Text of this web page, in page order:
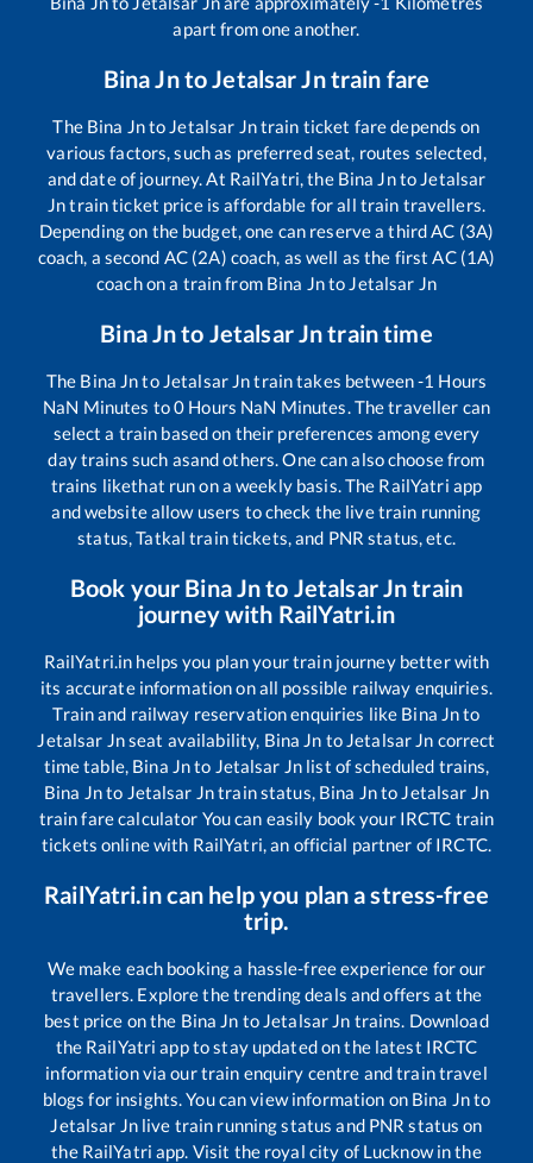
apart from one another.
Bina Jnto Jetalsar Jntrain fare
The Bina Jnto Jetalsar Jntrain ticket fare depends on
various factors, such as preferred seat, routes selected,
and date of journey. At RailYatri, the Bina Jnto Jetalsar
Jntrain ticket price is affordable for all train travellers.
Depending on the budget, one can reserve a third AC (3A)
coach, a second AC (2A) coach, as well as the first AC (1A)
coach on a train from Bina Jnto Jetalsar Jn
Bina Jnto Jetalsar Jntrain time
The Bina Jnto Jetalsar Jntrain takes between-1 Hours
NaN Minutes to0 Hours NaN Minutes. The traveller can
select a train based on their preferences among every
day trains such asand others. One can also choose from
trains likethat run on a weekly basis. The RailYatri app
and website allow users to check the live train running
status, Tatkal train tickets, and PNR status, etc.
Book your Bina Jnto Jetalsar Jntrain
journey with RailYatri.in
RailYatri.in helps you plan your train journey better with
its accurate information on all possible railway enquiries.
Train and railway reservation enquiries like Bina Jnto
Jetalsar Jnseat availability, Bina Jn to Jetalsar Jn correct
time table, Bina Jnto Jetalsar Jn list of scheduled trains,
Bina Jnto Jetalsar Jntrain status, Bina Jnto Jetalsar Jn
train fare calculator You can easily book your IRCTC train
tickets online with RailYatri, an official partner of IRCTC.
RailYatri.in can help you plan a stress-free
trip.
We make each booking a hassle-free experience for our
travellers. Explore the trending deals and offers at the
best price on the Bina Jn to Jetalsar Jn trains. Download
the RailYatri app to stay updated on the latest IRCTC
information via our train enquiry centre and train travel
blogs for insights. You can view information on Bina Jnto
Jetalsar Jnlive train running status and PNR status on
the RailYatri app. Visit the royal city of Lucknow in the